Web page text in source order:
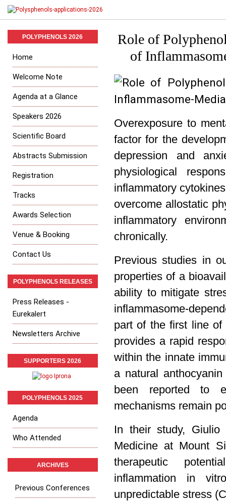
Role of
of
Overexposure to
factor for the
depression and
physiological
inflammatory
overcome allostatic
inflammatory
chronically.
Previous studies in
properties of a
ability to mitigate
inflammasome-
part of the first line of
provides a rapid
within the innate
a natural
been reported to
mechanisms remain
In their study,
Medicine at Mount
therapeutic
inflammation in
unpredictable stress
POLYPHENOLS 2026
Home
Welcome Note
Agenda at a Glance
Speakers 2026
Scientific Board
Abstracts Submission
Registration
Tracks
Awards Selection
Venue & Booking
Contact Us
POLYPHENOLS RELEASES
Press Releases -
Eurekalert
Newsletters Archive
SUPPORTERS 2026
POLYPHENOLS 2025
Agenda
Who Attended
ARCHIVES
Previous Conferences